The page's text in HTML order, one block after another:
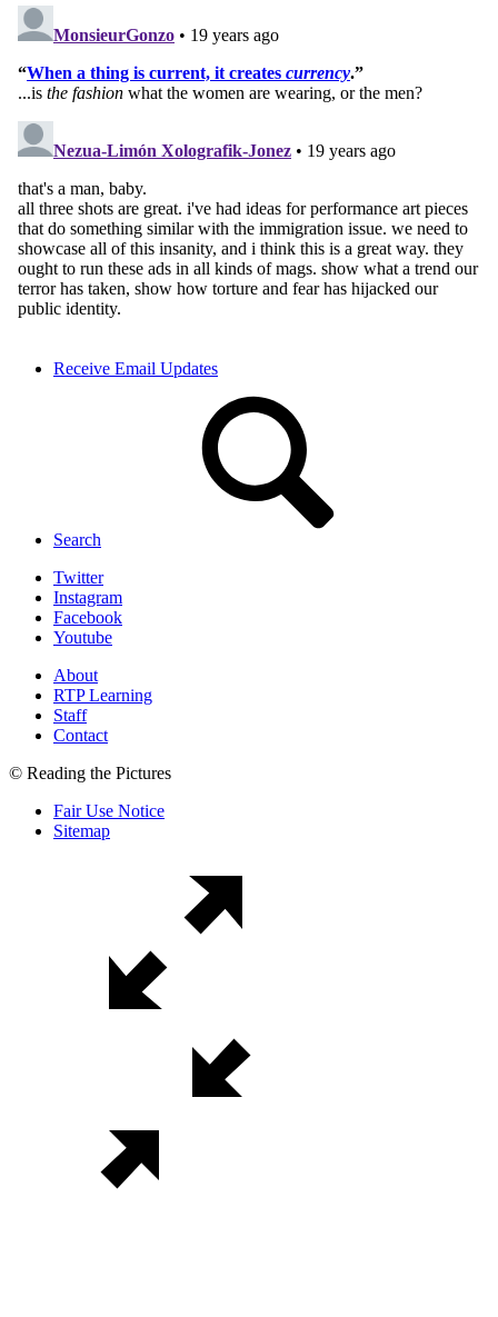
Receive Email Updates
Search
Twitter
Instagram
Facebook
Youtube
About
RTP Learning
Staff
Contact
© Reading the Pictures
Fair Use Notice
Sitemap